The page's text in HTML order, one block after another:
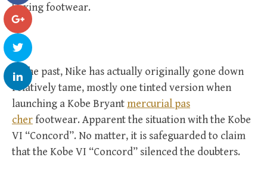
boxing footwear.
In the past, Nike has actually originally gone down
relatively tame, mostly one tinted version when
launching a Kobe Bryantmercurial pas
cherfootwear. Apparent the situation with the Kobe
VI “Concord”. No matter, it is safeguarded to claim
that the Kobe VI “Concord” silenced the doubters.